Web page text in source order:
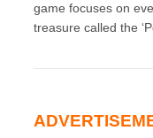
game focuses on
treasure called the